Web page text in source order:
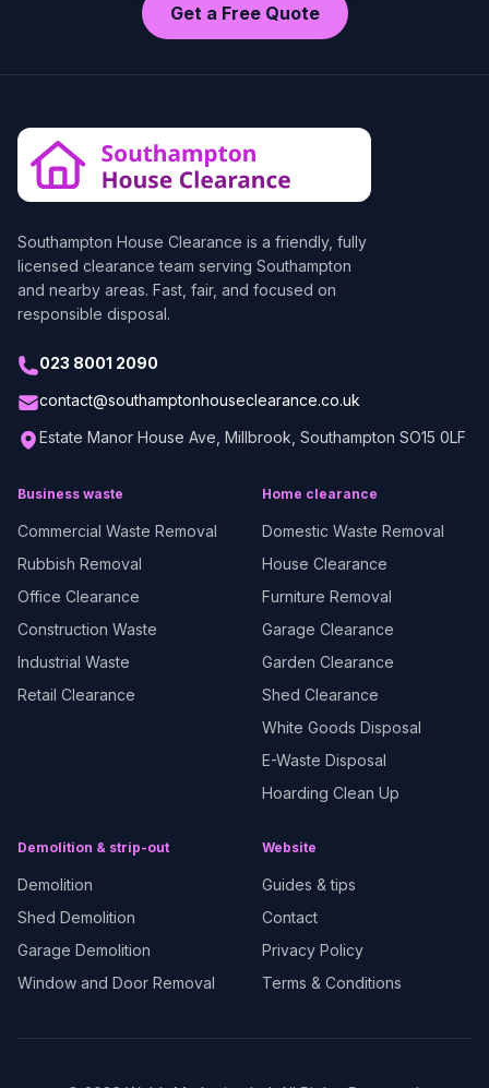
Get a Free Quote
Southampton House Clearance is a friendly, fully
licensed clearance team serving Southampton
and nearby areas. Fast, fair, and focused on
responsible disposal.
023 8001 2090
contact@southamptonhouseclearance.co.uk
Estate Manor House Ave, Millbrook, Southampton SO15 0LF
Business waste
Commercial Waste Removal
Rubbish Removal
Office Clearance
Construction Waste
Industrial Waste
Retail Clearance
Home clearance
Domestic Waste Removal
House Clearance
Furniture Removal
Garage Clearance
Garden Clearance
Shed Clearance
White Goods Disposal
E-Waste Disposal
Hoarding Clean Up
Demolition & strip-out
Demolition
Shed Demolition
Garage Demolition
Window and Door Removal
Website
Guides & tips
Contact
Privacy Policy
Terms & Conditions